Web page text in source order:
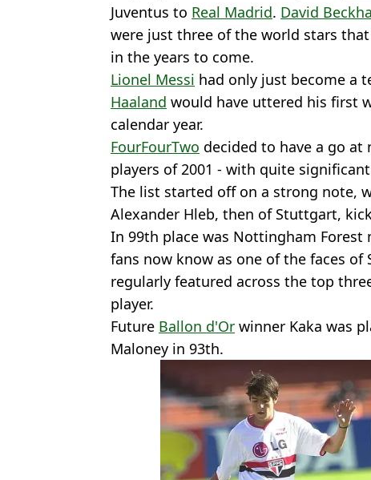
Juventus to Real Madrid. David
were just three of the world stars
in the years to come.
Lionel Messi had only just become a
Haaland would have uttered his first
calendar year.
FourFourTwo decided to have a go
players of 2001 - with quite
The list started off on a strong note,
Alexander Hleb, then of Stuttgart,
In 99th place was Nottingham
fans now know as one of the faces of
regularly featured across the top
player.
Future Ballon d'Or winner Kaka was
Maloney in 93th.